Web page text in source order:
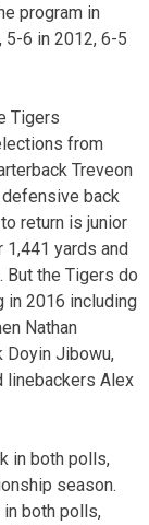
program in
5-6 in 2012, 6-5
Tigers
from
Treveon
back
return is junior
1,441 yards and
the Tigers do
in 2016 including
Nathan
Doyin Jibowu,
linebackers Alex
in both polls,
season.
both polls,